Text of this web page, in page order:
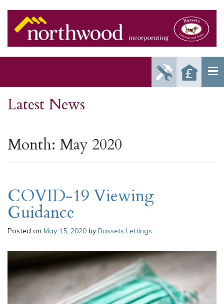
Report
Maintenance
a
Latest News
Month: May 2020
COVID-19 Viewing
Guidance
Posted on May 15, 2020 by Bassets Lettings